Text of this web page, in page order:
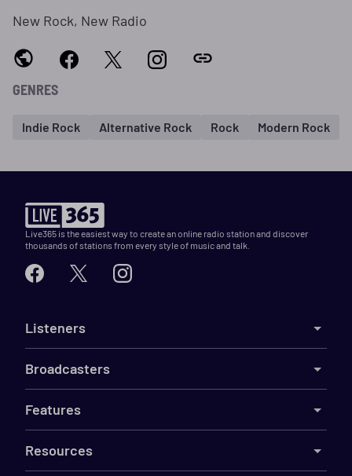
New Rock, New Radio
GENRES
Indie Rock Alternative Rock Rock Modern Rock
Live365 is the easiest way to create an online radio station and discover
thousands of stations from every style of music and talk.
Listeners
Broadcasters
Features
Resources